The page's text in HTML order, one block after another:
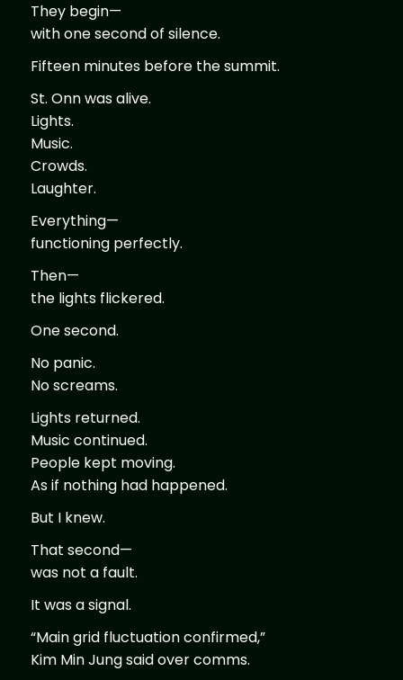
They begin—
with one second of silence.
Fifteen minutes before the summit.
St. Onn was alive.
Lights.
Music.
Crowds.
Laughter.
Everything—
functioning perfectly.
Then—
the lights flickered.
One second.
No panic.
No screams.
Lights returned.
Music continued.
People kept moving.
As if nothing had happened.
But I knew.
That second—
was not a fault.
It was a signal.
“Main grid fluctuation confirmed,”
Kim Min Jung said over comms.